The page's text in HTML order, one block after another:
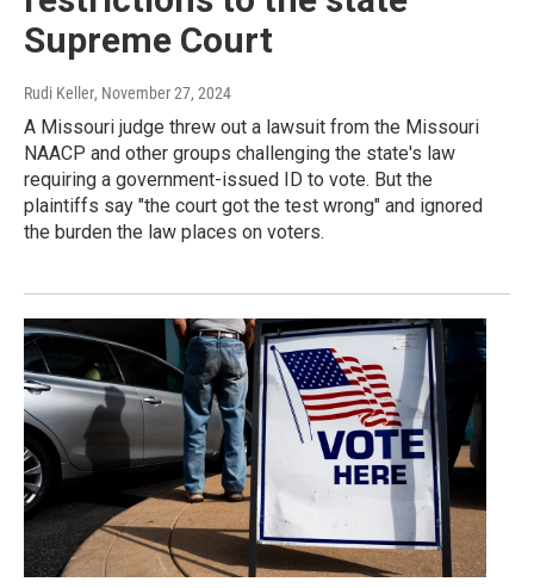
Supreme Court
Rudi Keller, November 27, 2024
A Missouri judge threw out a lawsuit from the Missouri
NAACP and other groups challenging the state's law
requiring a government-issued ID to vote. But the
plaintiffs say "the court got the test wrong" and ignored
the burden the law places on voters.